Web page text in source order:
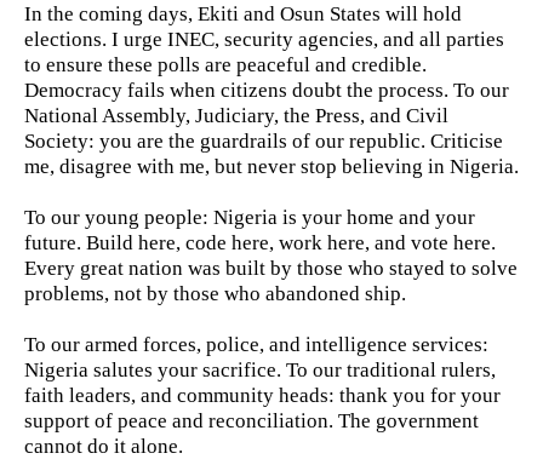
In the coming days, Ekiti and Osun States will hold
elections. I urge INEC, security agencies, and all parties
to ensure these polls are peaceful and credible.
Democracy fails when citizens doubt the process. To our
National Assembly, Judiciary, the Press, and Civil
Society: you are the guardrails of our republic. Criticise
me, disagree with me, but never stop believing in Nigeria.
To our young people: Nigeria is your home and your
future. Build here, code here, work here, and vote here.
Every great nation was built by those who stayed to solve
problems, not by those who abandoned ship.
To our armed forces, police, and intelligence services:
Nigeria salutes your sacrifice. To our traditional rulers,
faith leaders, and community heads: thank you for your
support of peace and reconciliation. The government
cannot do it alone.